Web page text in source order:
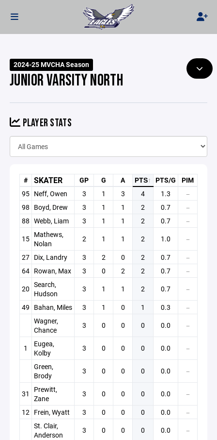
2024-25 MVCHA Season
JUNIOR VARSITY NORTH
PLAYER STATS
# SKATER GP G A PTS↑ PTS/G
PIM
95 Neff, Owen 3 1 3 4 1.3 —
98 Boyd, Drew 3 1 1 2 0.7 —
88 Webb, Liam 3 1 1 2 0.7 —
15 Mathews,
Nolan
2 1 1 2 1.0 —
27 Dix, Landry 3 2 0 2 0.7 —
64 Rowan, Max 3 0 2 2 0.7 —
20 Search,
Hudson
3 1 1 2 0.7 —
49 Bahan, Miles 3 1 0 1 0.3 —
Wagner,
Chance
3 0 0 0 0.0 —
1
Eugea,
Kolby
3 0 0 0 0.0 —
Green,
Brody
3 0 0 0 0.0 —
31
Prewitt,
Zane
3 0 0 0 0.0 —
12 Frein, Wyatt 3 0 0 0 0.0 —
St. Clair,
Anderson
3 0 0 0 0.0 —